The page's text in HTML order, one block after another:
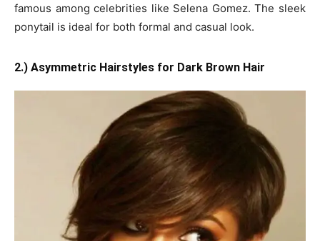
famous among celebrities like Selena Gomez. The sleek
ponytail is ideal for both formal and casual look.
2.) Asymmetric Hairstyles for Dark Brown Hair